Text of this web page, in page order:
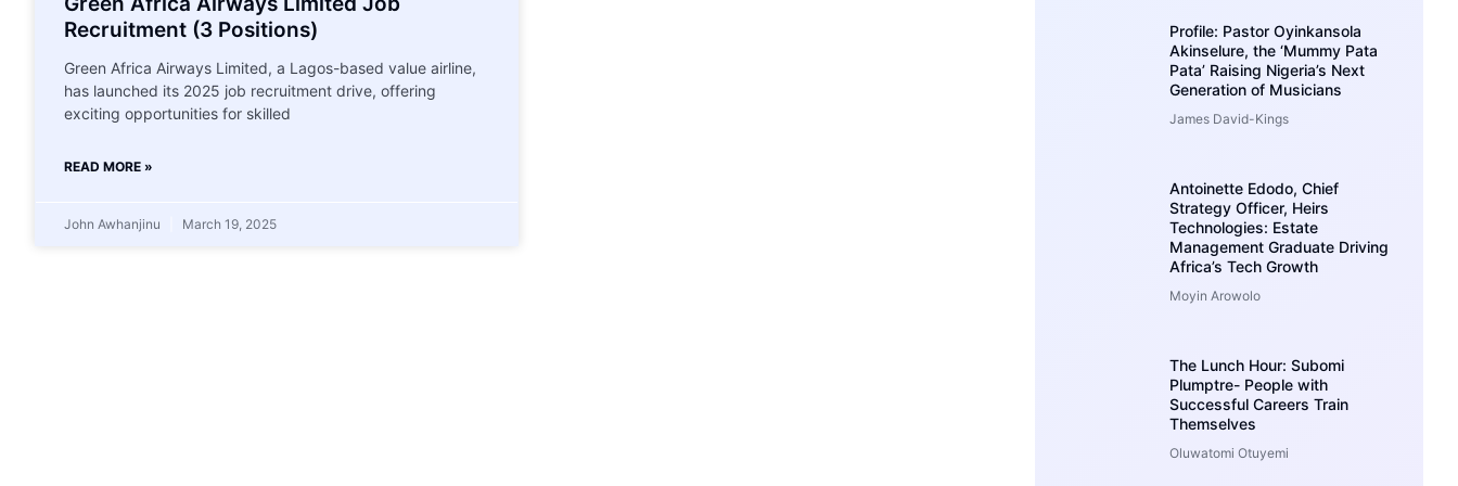
Recruitment (3 Positions)
Green Africa Airways Limited, a Lagos-based value airline,
has launched its 2025 job recruitment drive, offering
exciting opportunities for skilled
READ MORE »
John Awhanjinu March 19, 2025
Profile: Pastor Oyinkansola
Akinselure, the ‘Mummy Pata
Pata’ Raising Nigeria’s Next
Generation of Musicians
James David-Kings
Antoinette Edodo, Chief
Strategy Officer, Heirs
Technologies: Estate
Management Graduate Driving
Africa’s Tech Growth
Moyin Arowolo
The Lunch Hour: Subomi
Plumptre- People with
Successful Careers Train
Themselves
Oluwatomi Otuyemi